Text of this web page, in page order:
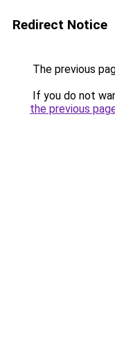
Redirect Notice
The previous
If you do not
the previous